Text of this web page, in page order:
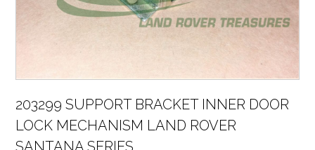
203299 SUPPORT BRACKET INNER DOOR
LOCK MECHANISM LAND ROVER